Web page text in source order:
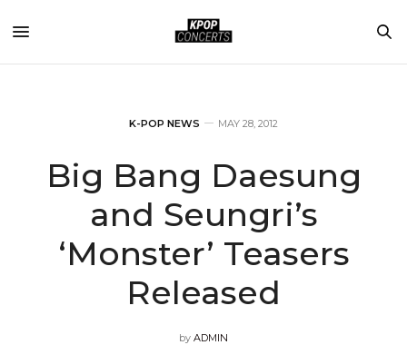
K-POP NEWS MAY 28, 2012
Big Bang Daesung
and Seungri’s
‘Monster’ Teasers
Released
by ADMIN